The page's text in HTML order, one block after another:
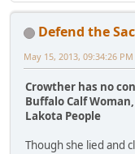
Defend the
May 15, 2013, 09:34:26 PM
Crowther has no
Buffalo Calf
Lakota People
Though she lied and